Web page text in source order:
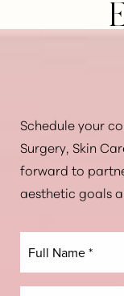
Schedule your
Surgery, Skin
forward to
aesthetic goals